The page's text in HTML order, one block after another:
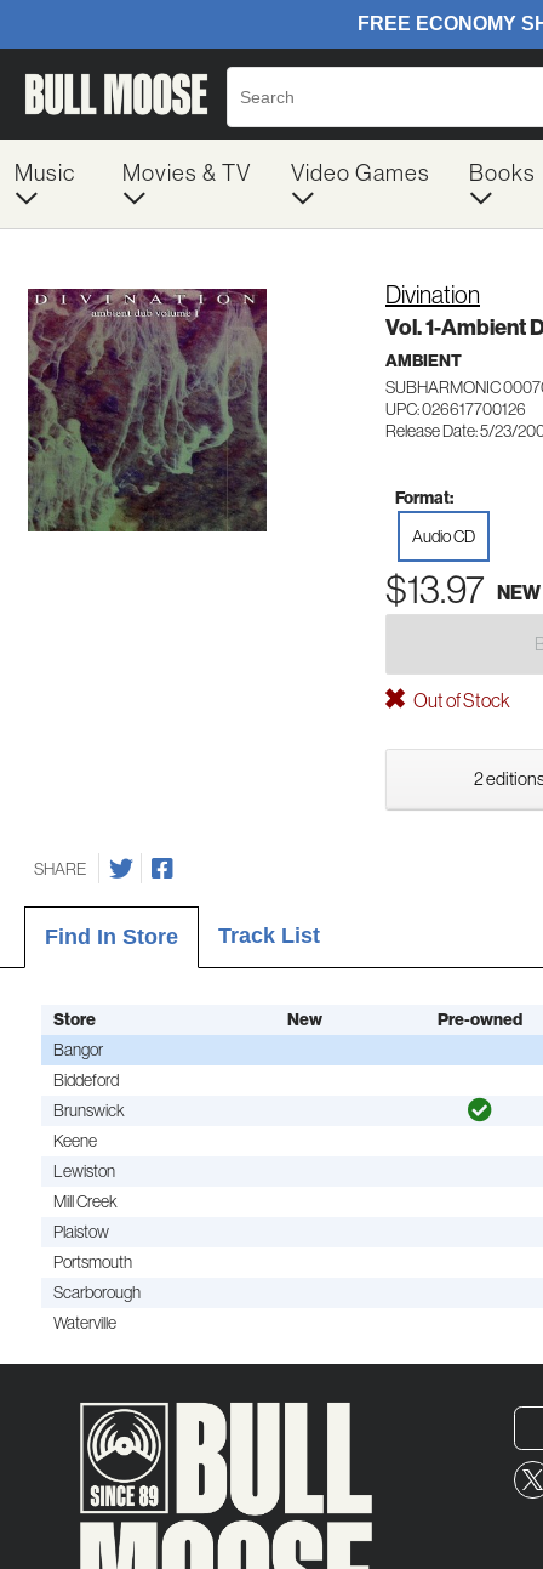
Music Movies & TV Video Games Books
Divination
Vol. 1-Ambient
AMBIENT
SUBHARMONIC
UPC: 026617700126
Release Date: 5/23/
Format:
Audio CD
$13.97 NEW
Out of Stock
2
SHARE
Find In Store Track List
Store New
Pre-owned
Bangor
Biddeford
Brunswick
Keene
Lewiston
Mill Creek
Plaistow
Portsmouth
Scarborough
Waterville